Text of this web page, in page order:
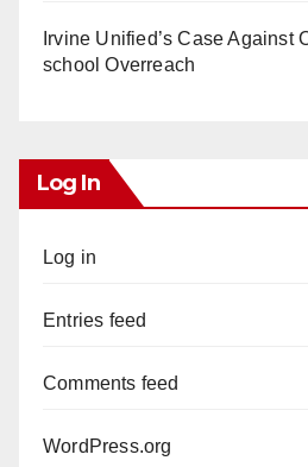
Irvine Unified’s Case Against
school Overreach
Log In
Log in
Entries feed
Comments feed
WordPress.org